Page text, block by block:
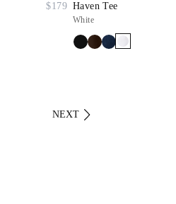
$179 Haven Tee
White
NEXT